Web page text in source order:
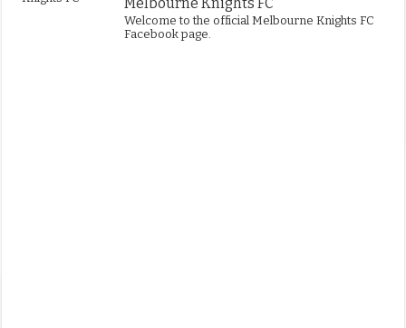
Melbourne Knights FC
Welcome to the official Melbourne Knights FC
Facebook page.